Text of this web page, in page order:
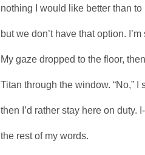
nothing I would like better than
but we don’t have that option.
My gaze dropped to the floor,
Titan through the window. “No,” I
then I’d rather stay here on duty.
the rest of my words.